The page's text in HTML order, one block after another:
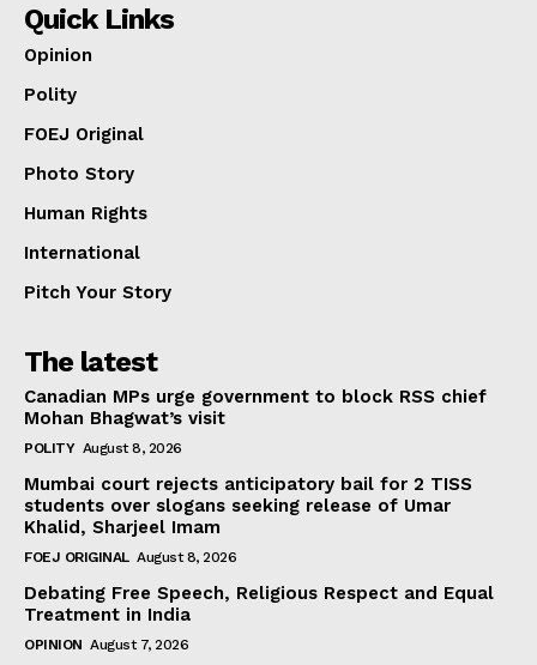
Quick Links
Opinion
Polity
FOEJ Original
Photo Story
Human Rights
International
Pitch Your Story
The latest
Canadian MPs urge government to block RSS chief
Mohan Bhagwat’s visit
POLITY August 8, 2026
Mumbai court rejects anticipatory bail for 2 TISS
students over slogans seeking release of Umar
Khalid, Sharjeel Imam
FOEJ ORIGINAL August 8, 2026
Debating Free Speech, Religious Respect and Equal
Treatment in India
OPINION August 7, 2026